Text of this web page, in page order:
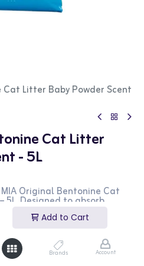
Add to Cart
Brands Account
Litter Baby Powder Scent
Cat Litter
- 5L
Original Bentonine Cat
5L. Designed to absorb
effortlessly, it keeps your
Its gentle
baby powder scent, making
Choose MIA for reliable
healthier environment for